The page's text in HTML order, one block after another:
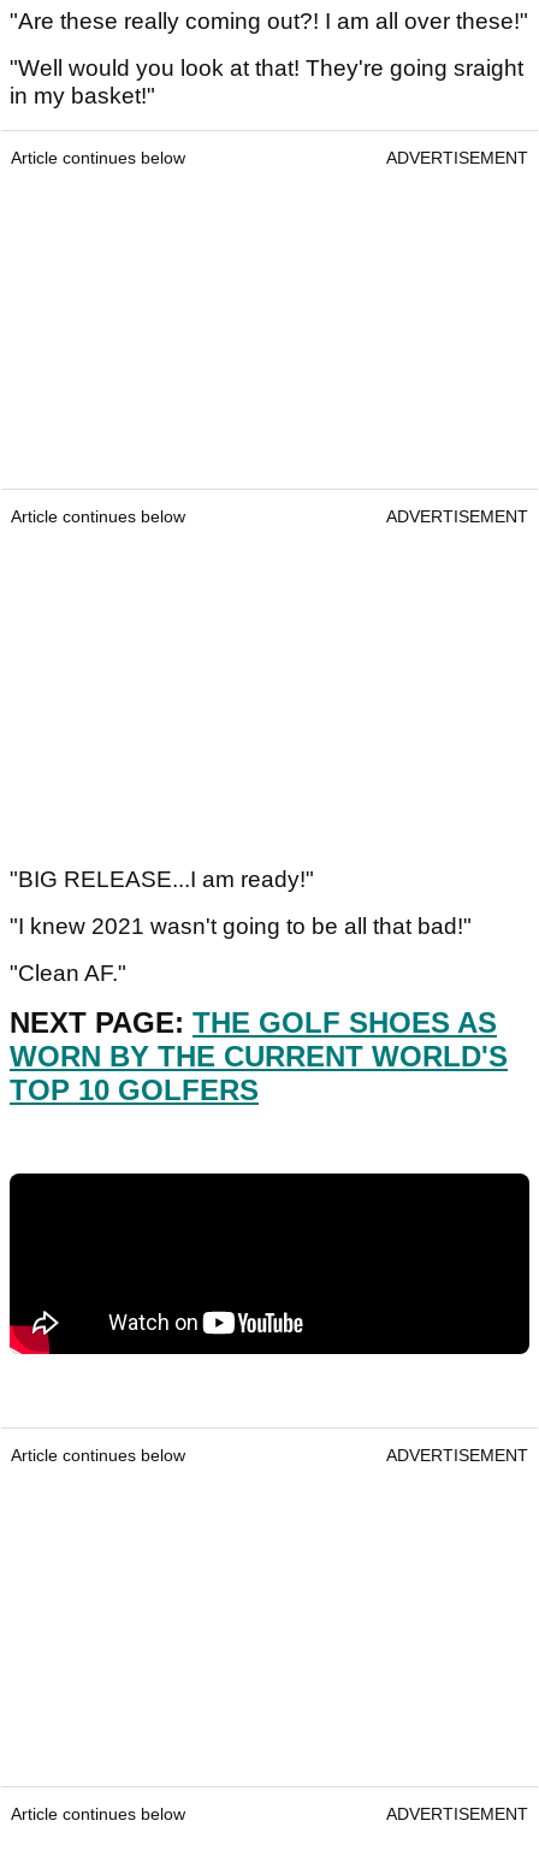
"Are these really coming out?! I am all over these!"
"Well would you look at that! They're going sraight
in my basket!"
Article continues below ADVERTISEMENT
Article continues below ADVERTISEMENT
"BIG RELEASE...I am ready!"
"I knew 2021 wasn't going to be all that bad!"
"Clean AF."
NEXT PAGE: THE GOLF SHOES AS
WORN BY THE CURRENT WORLD'S
TOP 10 GOLFERS
Article continues below ADVERTISEMENT
Article continues below ADVERTISEMENT